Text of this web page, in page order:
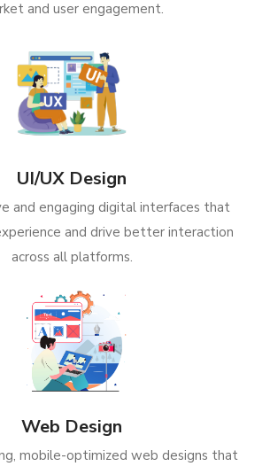
and user engagement.
UI/UX Design
and engaging digital interfaces that
and drive better interaction
across all platforms.
Web Design
mobile-optimized web designs that